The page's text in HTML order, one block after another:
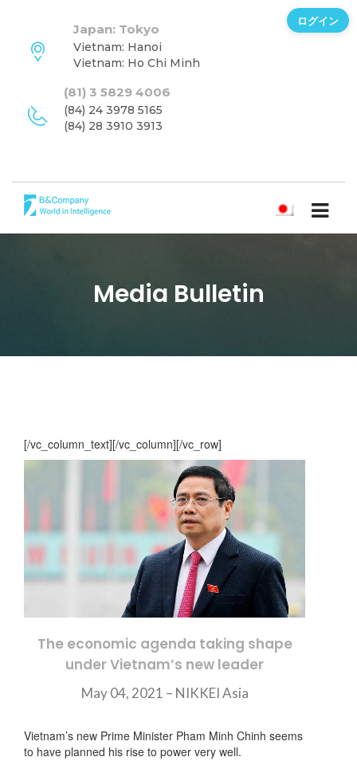
Japan: Tokyo
Vietnam: Hanoi
Vietnam: Ho Chi Minh
(81) 3 5829 4006
(84) 24 3978 5165
(84) 28 3910 3913
日本語
Media Bulletin
[/vc_column_text][/vc_column][/vc_row]
The economic agenda taking shape
under Vietnam’s new leader
May 04, 2021 – NIKKEI Asia
Vietnam’s new Prime Minister Pham Minh Chinh seems
to have planned his rise to power very well.
ログイン